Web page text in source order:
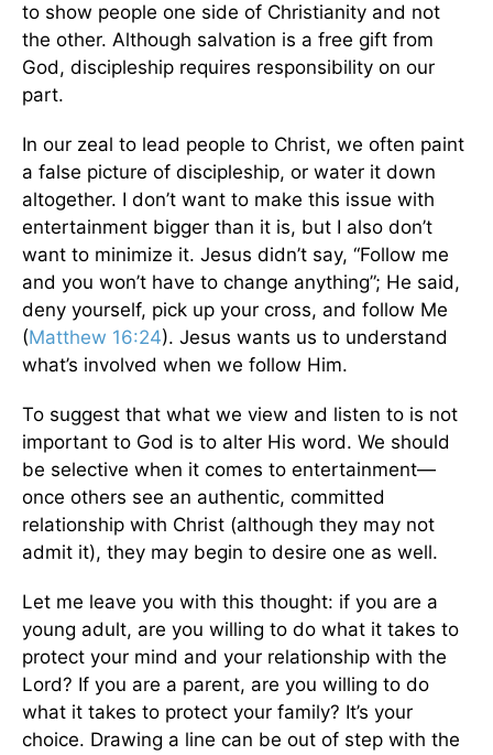
to show people one side of Christianity and not
the other. Although salvation is a free gift from
God, discipleship requires responsibility on our
part.
In our zeal to lead people to Christ, we often paint
a false picture of discipleship, or water it down
altogether. I don’t want to make this issue with
entertainment bigger than it is, but I also don’t
want to minimize it. Jesus didn’t say, “Follow me
and you won’t have to change anything”; He said,
deny yourself, pick up your cross, and follow Me
(Matthew 16:24). Jesus wants us to understand
what’s involved when we follow Him.
To suggest that what we view and listen to is not
important to God is to alter His word. We should
be selective when it comes to entertainment—
once others see an authentic, committed
relationship with Christ (although they may not
admit it), they may begin to desire one as well.
Let me leave you with this thought: if you are a
young adult, are you willing to do what it takes to
protect your mind and your relationship with the
Lord? If you are a parent, are you willing to do
what it takes to protect your family? It’s your
choice. Drawing a line can be out of step with the